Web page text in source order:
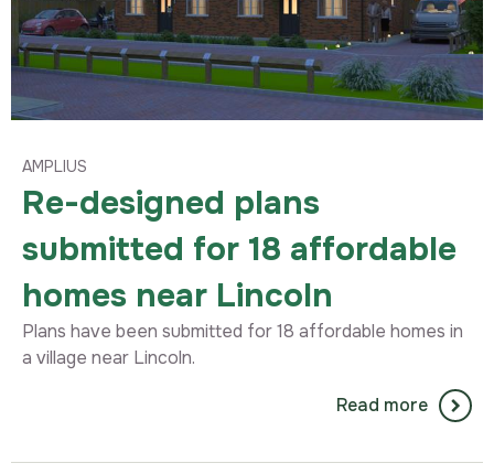
AMPLIUS
Re-designed plans
submitted for 18 affordable
homes near Lincoln
Plans have been submitted for 18 affordable homes in
a village near Lincoln.
Read more